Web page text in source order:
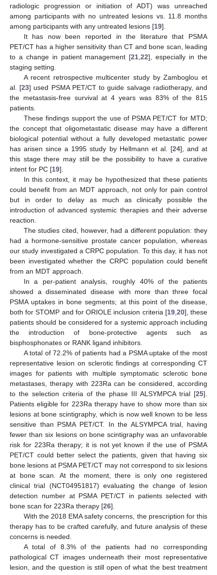
radiologic progression or initiation of ADT) was unreached
among participants with no untreated lesions vs. 11.8 months
among participants with any untreated lesions [19].
It has now been reported in the literature that PSMA
PET/CT has a higher sensitivity than CT and bone scan, leading
to a change in patient management [21 ,22], especially in the
staging setting.
A recent retrospective multicenter study by Zamboglou et
al. [23] used PSMA PET/CT to guide salvage radiotherapy, and
the metastasis-free survival at 4 years was 83% of the 815
patients.
These findings support the use of PSMA PET/CT for MTD;
the concept that oligometastatic disease may have a different
biological potential without a fully developed metastatic power
has arisen since a 1995 study by Hellmann et al. [24], and at
this stage there may still be the possibility to have a curative
intent for PC [19].
In this context, it may be hypothesized that these patients
could benefit from an MDT approach, not only for pain control
but in order to delay as much as clinically possible the
introduction of advanced systemic therapies and their adverse
reaction.
The studies cited, however, had a different population: they
had a hormone-sensitive prostate cancer population, whereas
our study investigated a CRPC population. To this day, it has not
been investigated whether the CRPC population could benefit
from an MDT approach.
In a per-patient analysis, roughly 40% of the patients
showed a disseminated disease with more than three focal
PSMA uptakes in bone segments; at this point of the disease,
both for STOMP and for ORIOLE inclusion criteria [19, 20], these
patients should be considered for a systemic approach including
the introduction of bone-protective agents such as
bisphosphonates or RANK ligand inhibitors.
A total of 72.2% of patients had a PSMA uptake of the most
representative lesion on sclerotic findings at corresponding CT
images for patients with multiple symptomatic sclerotic bone
metastases, therapy with 223Ra can be considered, according
to the selection criteria of the phase III ALSYMPCA trial [25].
Patients eligible for 223Ra therapy have to show more than six
lesions at bone scintigraphy, which is now well known to be less
sensitive than PSMA PET/CT. In the ALSYMPCA trial, having
fewer than six lesions on bone scintigraphy was an unfavorable
risk for 223Ra therapy; it is not yet known if the use of PSMA
PET/CT could better select the patients, given that having six
bone lesions at PSMA PET/CT may not correspond to six lesions
at bone scan. At the moment, there is only one registered
clinical trial (NCT04951817) evaluating the change of lesion
detection number at PSMA PET/CT in patients selected with
bone scan for 223Ra therapy [26].
With the 2018 EMA safety concerns, the prescription for this
therapy has to be crafted carefully, and future analysis of these
concerns is needed.
A total of 8.3% of the patients had no corresponding
pathological CT images underneath their most representative
lesion, and the question is still open of what the best treatment
13. May
14. May
15. May
16. May
17. May
18. May
19. May
20. May
21. May
23. May
24. May
25. May
26. May
27. May
28. May
29. May
30. May
31. May
2. Jun
3. Jun
4. Jun
5. Jun
6. Jun
7. Jun
8. Jun
9. Jun
10. Jun
12. Jun
13. Jun
14. Jun
15. Jun
16. Jun
17. Jun
18. Jun
19. Jun
20. Jun
22. Jun
23. Jun
24. Jun
25. Jun
26. Jun
27. Jun
28. Jun
29. Jun
30. Jun
2. Jul
3. Jul
4. Jul
5. Jul
6. Jul
7. Jul
8. Jul
9. Jul
10. Jul
12. Jul
13. Jul
14. Jul
15. Jul
16. Jul
17. Jul
18. Jul
19. Jul
20. Jul
22. Jul
23. Jul
24. Jul
25. Jul
26. Jul
27. Jul
28. Jul
29. Jul
30. Jul
1. Aug
2. Aug
3. Aug
4. Aug
5. Aug
6. Aug
7. Aug
8. Aug
9. Aug